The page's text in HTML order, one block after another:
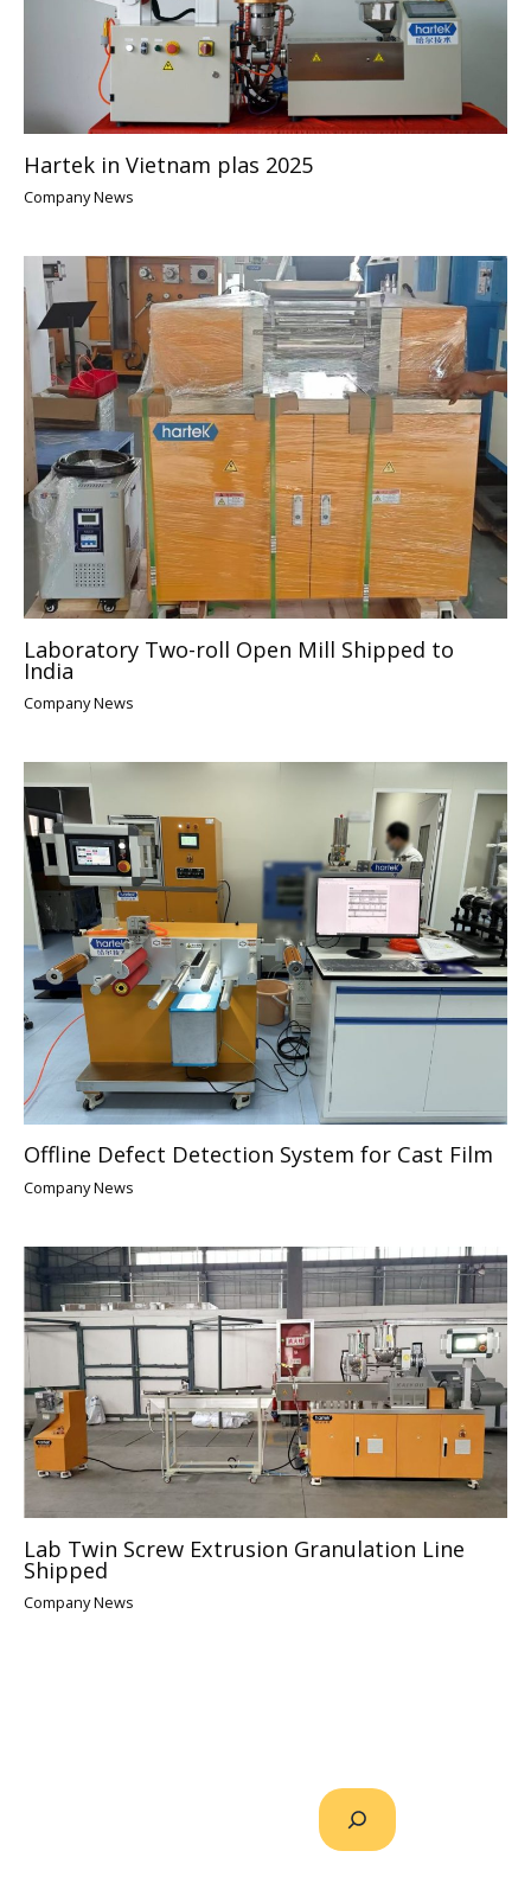
Hartek in Vietnam plas 2025
Company News
Laboratory Two-roll Open Mill Shipped to
India
Company News
Offline Defect Detection System for Cast Film
Company News
Lab Twin Screw Extrusion Granulation Line
Shipped
Company News